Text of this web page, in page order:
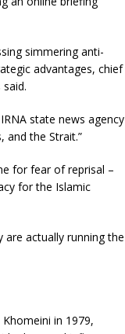
simmering anti-
advantages, chief
state news agency
and the Strait.”
for fear of reprisal –
for the Islamic
are actually running the
in 1979,